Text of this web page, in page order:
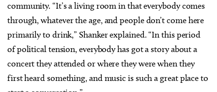
community. “It’s a living room in that everybody comes
through, whatever the age, and people don’t come here
primarily to drink,” Shanker explained. “In this period
of political tension, everybody has got a story about a
concert they attended or where they were when they
first heard something, and music is such a great place to